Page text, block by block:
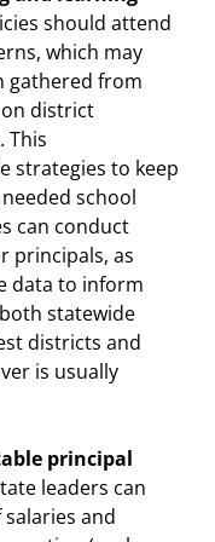
should attend
which may
gathered from
district
This
strategies to keep
school
can conduct
principals, as
data to inform
statewide
districts and
is usually
principal
leaders can
and